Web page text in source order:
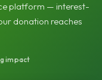
platform — interest-
donation reaches
impact